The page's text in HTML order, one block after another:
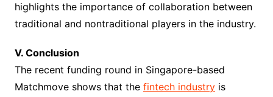
highlights the importance of collaboration between
traditional and nontraditional players in the industry.
V. Conclusion
The recent funding round in Singapore-based
Matchmove shows that the fintech industryis